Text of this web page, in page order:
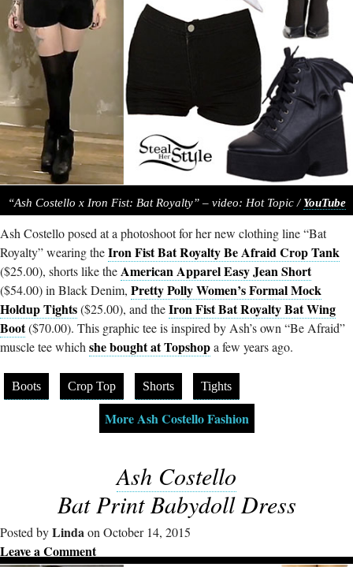
“Ash Costello x Iron Fist: Bat Royalty” – video: Hot Topic /YouTube
Ash Costello posed at a photoshoot for her new clothing line “Bat
Royalty” wearing theIron Fist Bat Royalty Be Afraid Crop Tank
($25.00), shorts like theAmerican Apparel Easy Jean Short
($54.00) in Black Denim, Pretty Polly Women’s Formal Mock
Holdup Tights($25.00), and theIron Fist Bat Royalty Bat Wing
Boot($70.00). This graphic tee is inspired by Ash’s own “Be Afraid”
muscle tee whichshe bought at Topshopa few years ago.
Boots Crop Top Shorts Tights
More Ash Costello Fashion
Ash Costello
Bat Print Babydoll Dress
Posted byLindaon October 14, 2015
Leave a Comment